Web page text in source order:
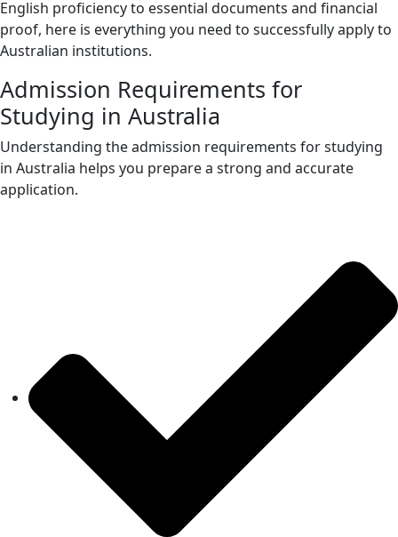
English proficiency to essential documents and financial
proof, here is everything you need to successfully apply to
Australian institutions.
Admission Requirements for
Studying in Australia
Understanding the admission requirements for studying
in Australia helps you prepare a strong and accurate
application.